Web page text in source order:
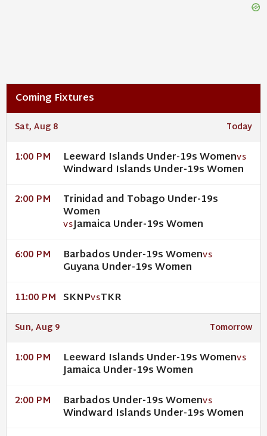
Coming Fixtures
Sat, Aug 8 Today
1:00 PM Leeward Islands Under-19s WomenVS
Windward Islands Under-19s Women
2:00 PM Trinidad and Tobago Under-19s
Women
VSJamaica Under-19s Women
6:00 PM Barbados Under-19s WomenVS
Guyana Under-19s Women
11:00 PM SKNPVSTKR
Sun, Aug 9 Tomorrow
1:00 PM Leeward Islands Under-19s WomenVS
Jamaica Under-19s Women
2:00 PM Barbados Under-19s WomenVS
Windward Islands Under-19s Women